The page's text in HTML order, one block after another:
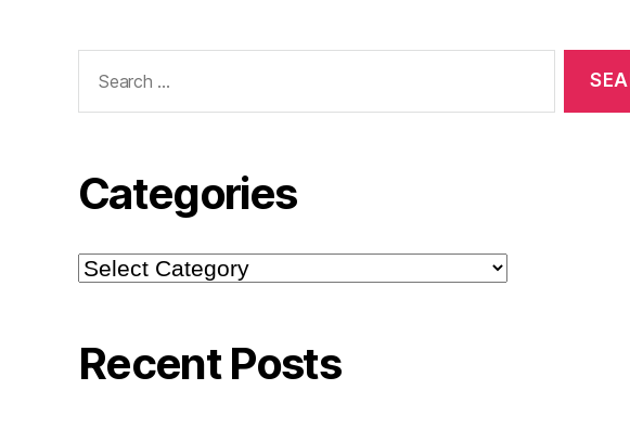
for:
Categories
Categories
Recent Posts